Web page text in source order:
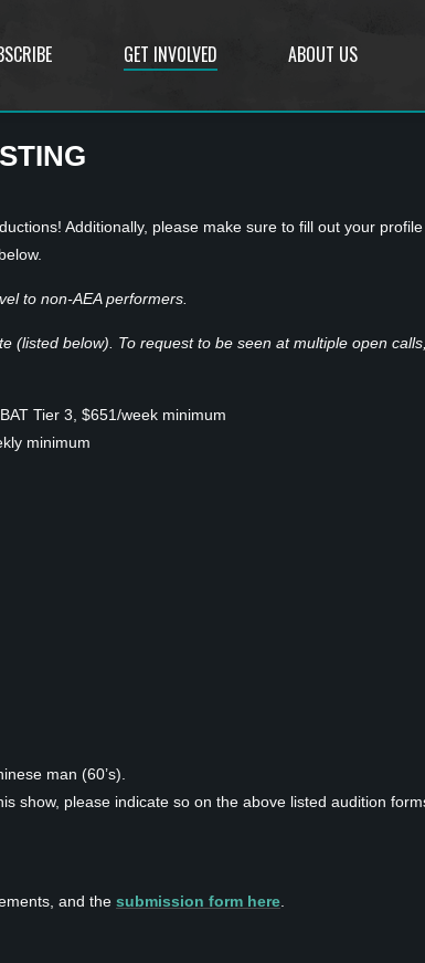
GET INVOLVED ABOUT US
Additionally, please make sure to fill out your
to non-AEA performers.
below). To request to be seen at multiple open
Tier 3, $651/week minimum
minimum
man (60’s).
show, please indicate so on the above listed audition
and the submission form here